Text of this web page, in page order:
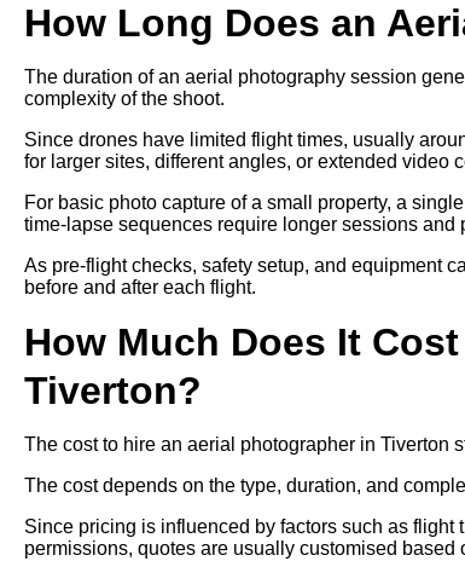
How Long Does an
The duration of an aerial photography session
complexity of the shoot.
Since drones have limited flight times, usually
for larger sites, different angles, or extended video
For basic photo capture of a small property, a
time-lapse sequences require longer sessions and
As pre-flight checks, safety setup, and equipment
before and after each flight.
How Much Does It
Tiverton?
The cost to hire an aerial photographer in Tiverton
The cost depends on the type, duration, and
Since pricing is influenced by factors such as
permissions, quotes are usually customised based